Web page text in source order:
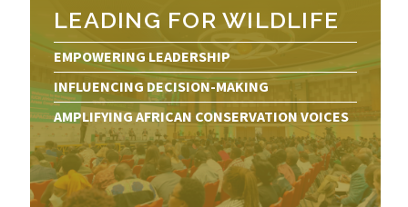
LEADING FOR WILDLIFE
EMPOWERING LEADERSHIP
INFLUENCING DECISION-MAKING
AMPLIFYING AFRICAN CONSERVATION VOICES